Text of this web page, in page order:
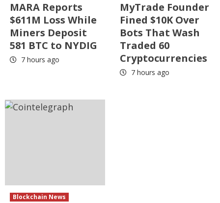
MARA Reports
$611M Loss While
Miners Deposit
581 BTC to NYDIG
7 hours ago
MyTrade Founder
Fined $10K Over
Bots That Wash
Traded 60
Cryptocurrencies
7 hours ago
Blockchain News